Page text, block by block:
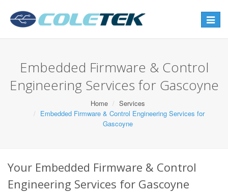
Toggle
Embedded Firmware & Control
Engineering Services for Gascoyne
Home
Services
Embedded Firmware & Control Engineering Services for
Gascoyne
Your Embedded Firmware & Control
Engineering Services for Gascoyne